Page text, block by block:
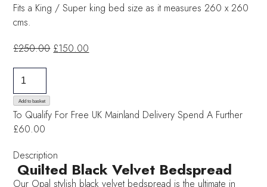
Fits a King / Super king bed size as it measures 260 x 260
cms.
£250.00 Original
£150.00
Bedspread
quantity
Add to basket
To Qualify For Free UK Mainland DeliverySpend A Further
£60.00
Description
Quilted Black Velvet Bedspread
Our Opal stylish black velvet bedspread is the ultimate in